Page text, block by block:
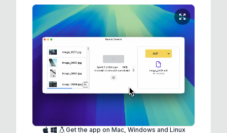
Get the app on Mac, Windows and Linux